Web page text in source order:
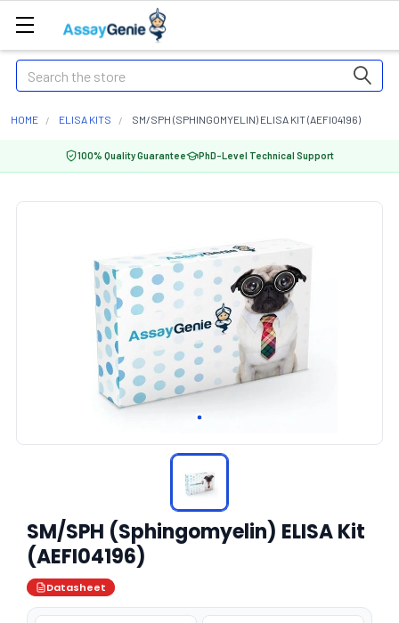
Search
HOME ELISA KITS SM/SPH (SPHINGOMYELIN) ELISA KIT (AEFI04196)
100% Quality Guarantee PhD-Level Technical Support
SM/SPH (Sphingomyelin) ELISA Kit
(AEFI04196)
Datasheet